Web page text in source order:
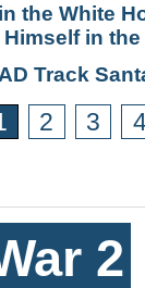
the White
in
Track
2 3
2